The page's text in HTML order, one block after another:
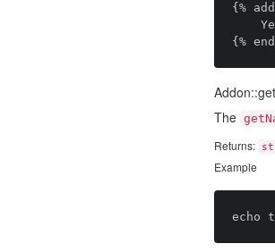
{%
The
Returns:
Example